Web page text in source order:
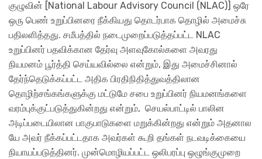
குழுவின் [National Labour Advisory Council (NLAC)] ஒரே
ஒரு பெண் உறுப்பினரை நீக்கியது தொடர்பாக தொழில் அமைச்சு
பதிலளித்தது. சமீபத்தில் நடைமுறைப்படுத்தப்பட்ட NLAC
உறுப்பினர் பதவிக்கான தேர்வு அளவுகோல்களை அவரது
நியமனம் பூர்த்தி செய்யவில்லை என்றும், இது அமைச்சினால்
தேர்ந்தெடுக்கப்பட்ட அதிக பிரதிநிதித்துவத்திலான
தொழிற்சங்கங்களுக்கு மட்டுமே சபை உறுப்பினர் நியமனங்களை
வரம்புக்குட்படுத்துகின்றது என்றும், செயல்பாட்டில் பாலின
அடிப்படையிலான பாகுபாடுகளை மறுக்கின்றது என்றும் அதனால​
யே அவர் நீக்கப்பட்டதாக அவர்கள் கூறி தங்கள் நடவடிக்கையை
நியாயப்படுத்தினர். முன்மொழியப்பட்ட ஒலிபரப்பு ஒழுங்குமுறை